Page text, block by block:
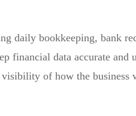
daily bookkeeping, bank
financial data accurate and
of how the business